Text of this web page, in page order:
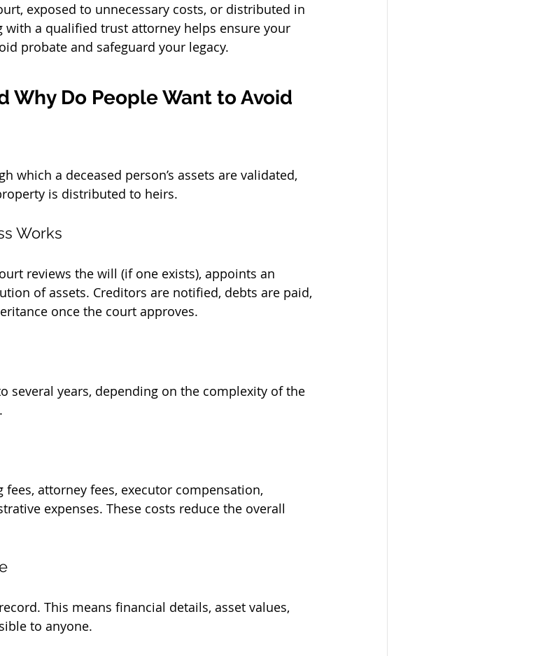
exposed to unnecessary costs, or distributed in
with a qualified trust attorney helps ensure your
probate and safeguard your legacy.
Why Do People Want to Avoid
which a deceased person’s assets are validated,
is distributed to heirs.
Works
reviews the will (if one exists), appoints an
of assets. Creditors are notified, debts are paid,
once the court approves.
several years, depending on the complexity of the
attorney fees, executor compensation,
expenses. These costs reduce the overall
This means financial details, asset values,
to anyone.